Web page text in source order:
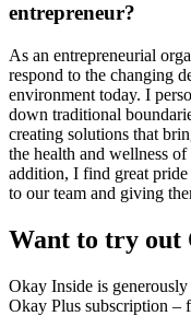
entrepreneur?
As an entrepreneurial
respond to the changing
environment today. I
down traditional
creating solutions that
the health and wellness
addition, I find great
to our team and giving
Want to try out
Okay Inside is
Okay Plus subscription –